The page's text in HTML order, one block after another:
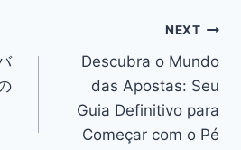
NEXT
Descubra o Mundo
das Apostas: Seu
Guia Definitivo para
Começar com o Pé